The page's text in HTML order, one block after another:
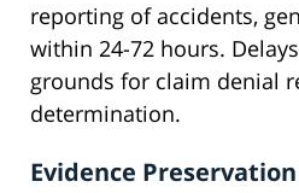
reporting of accidents,
within 24-72 hours.
grounds for claim denial
determination.
Evidence